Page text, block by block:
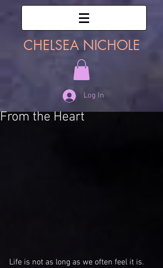
CHELSEA NICHOLE
Log In
From the Heart
Life is not as long as we often feel it is.